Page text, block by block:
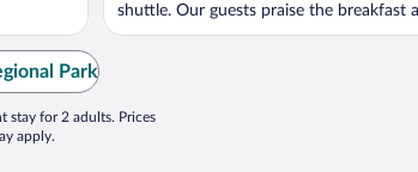
shuttle. Our guests praise the breakfast
Park
stay for 2 adults. Prices
apply.